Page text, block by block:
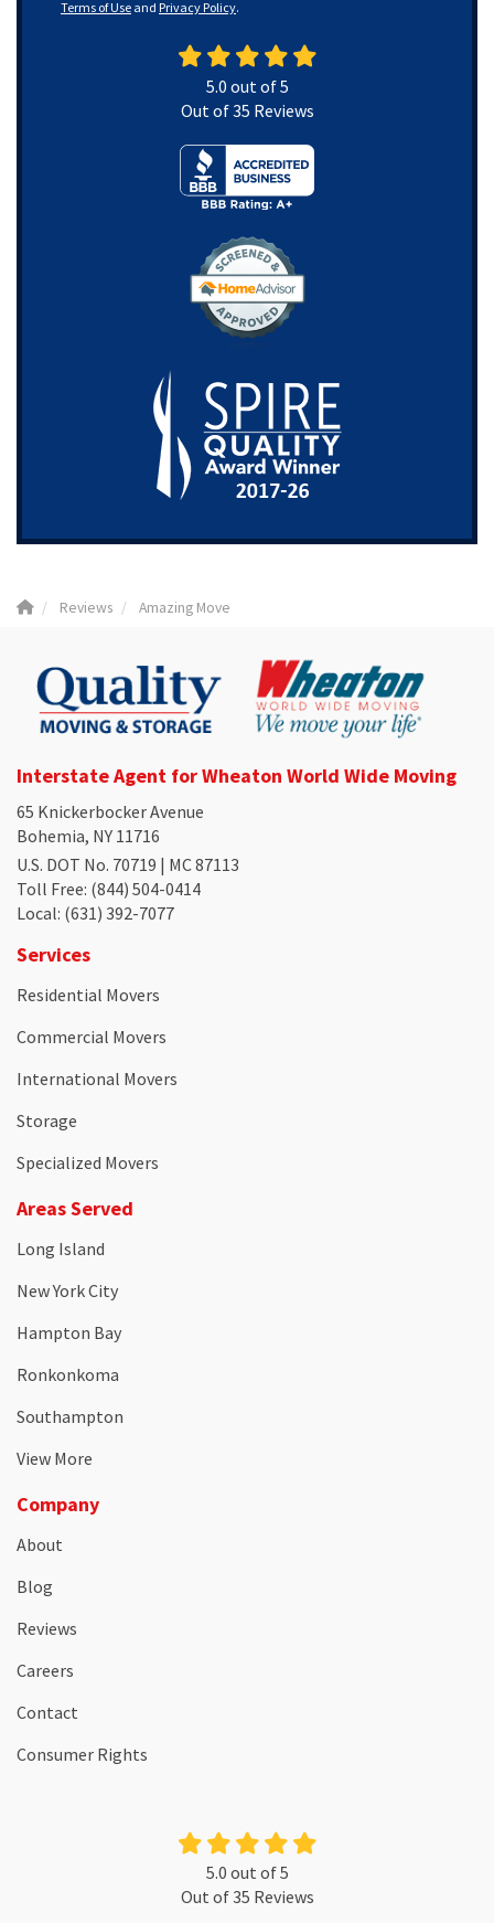
Terms of Use and Privacy Policy.
5.0 out of5
Out of35 Reviews
Reviews Amazing Move
Interstate Agent for Wheaton World Wide Moving
65 Knickerbocker Avenue
Bohemia, NY 11716
U.S. DOT No. 70719 | MC 87113
Toll Free: (844) 504-0414
Local: (631) 392-7077
Services
Residential Movers
Commercial Movers
International Movers
Storage
Specialized Movers
Areas Served
Long Island
New York City
Hampton Bay
Ronkonkoma
Southampton
View More
Company
About
Blog
Reviews
Careers
Contact
Consumer Rights
5.0 out of5
Out of35 Reviews